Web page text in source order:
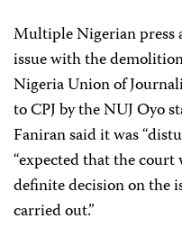
Multiple Nigerian press
issue with the
Nigeria Union of
to CPJ by the NUJ Oyo
Faniran said it was
“expected that the court
definite decision on the
carried out.”